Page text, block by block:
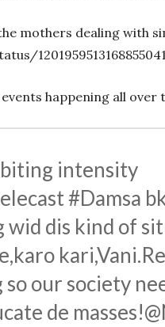
mothers dealing with
happening all over
intensity
#Damsa
wid dis kind of
our society
de masses!